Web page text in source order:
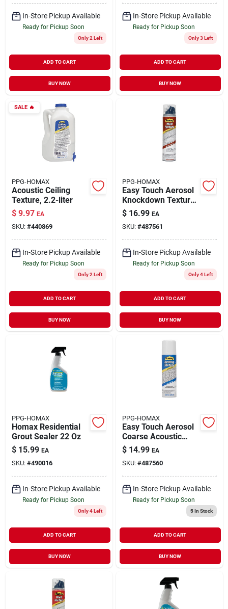
In-Store Pickup Available
Ready for Pickup Soon
Only 2 Left
ADD TO CART
BUY NOW
In-Store Pickup Available
Ready for Pickup Soon
Only 3 Left
ADD TO CART
BUY NOW
SALE🔥
PPG-HOMAX
Acoustic Ceiling
Texture, 2.2-liter
$ 9.97 EA
SKU: #440869
In-Store Pickup Available
Ready for Pickup Soon
Only 2 Left
ADD TO CART
BUY NOW
PPG-HOMAX
Easy Touch Aerosol
Knockdown Texture,
10-oz.
$ 16.99 EA
SKU: #487561
In-Store Pickup Available
Ready for Pickup Soon
Only 4 Left
ADD TO CART
BUY NOW
PPG-HOMAX
Homax Residential
Grout Sealer 22 Oz
$ 15.99 EA
SKU: #490016
In-Store Pickup Available
Ready for Pickup Soon
Only 4 Left
ADD TO CART
BUY NOW
PPG-HOMAX
Easy Touch Aerosol
Coarse Acoustic
Texture, 16-oz.
$ 14.99 EA
SKU: #487560
In-Store Pickup Available
Ready for Pickup Soon
5In Stock
ADD TO CART
BUY NOW